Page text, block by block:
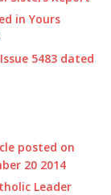
in Yours
5483 dated
posted on
20 2014
Leader